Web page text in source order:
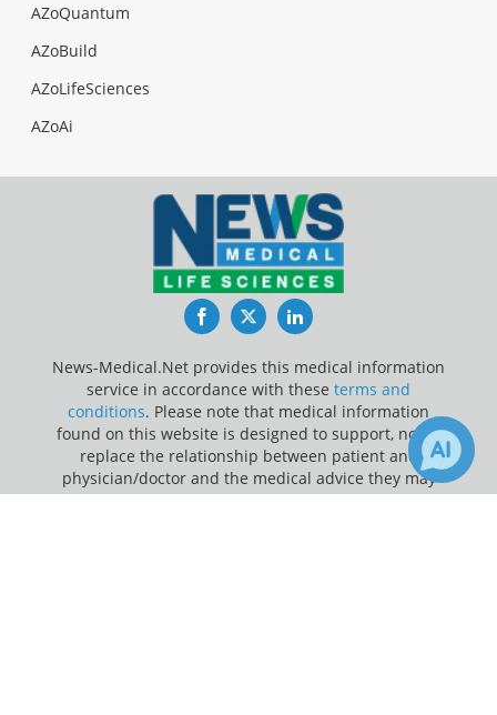
AZoQuantum
AZoBuild
AZoLifeSciences
AZoAi
FacebookTwitterLinkedIn
News-Medical.Net provides this medical information
service in accordance with these terms and
conditions. Please note that medical information
found on this website is designed to support, not to
replace the relationship between patient and
physician/doctor and the medical advice they may
provide.